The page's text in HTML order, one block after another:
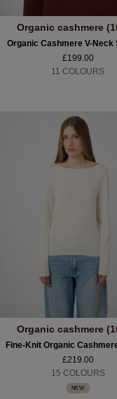
Organic cashmere
Organic Cashmere V-Neck
£199.00
11 COLOURS
Organic cashmere
£219.00
15 COLOURS
NEW